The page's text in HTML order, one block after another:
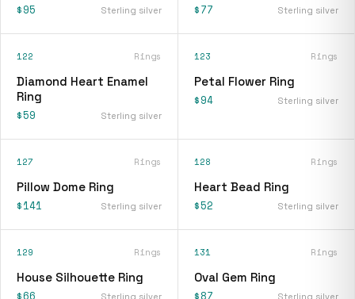
$95 Sterling silver $77 Sterling silver
122 Rings
Diamond Heart Enamel
Ring
$59 Sterling silver
123 Rings
Petal Flower Ring
$94 Sterling silver
127 Rings
Pillow Dome Ring
$141 Sterling silver
128 Rings
Heart Bead Ring
$52 Sterling silver
129 Rings
House Silhouette Ring
$66 Sterling silver
131 Rings
Oval Gem Ring
$87 Sterling silver